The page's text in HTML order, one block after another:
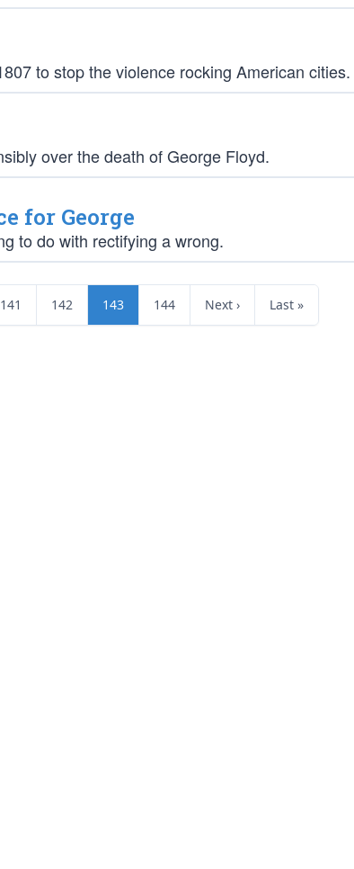
to stop the violence rocking American cities.
over the death of George Floyd.
for George
to do with rectifying a wrong.
141 142 143 144 Next › Last »